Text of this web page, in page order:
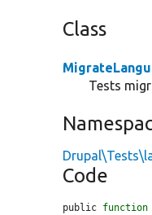
Class
Tests
Code
public function